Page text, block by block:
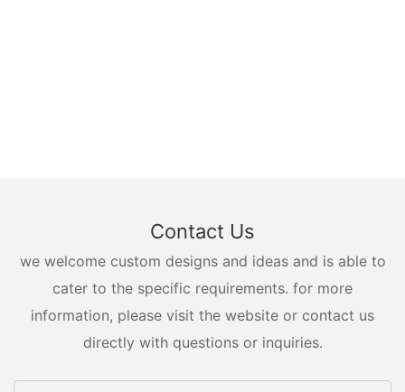
Contact Us
we welcome custom designs and ideas and is able to
cater to the specific requirements. for more
information, please visit the website or contact us
directly with questions or inquiries.